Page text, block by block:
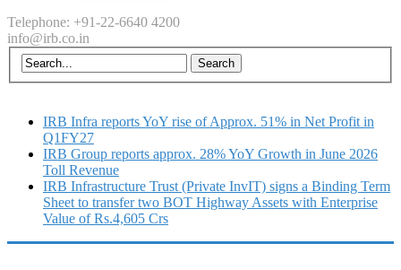
Telephone: +91-22-6640 4200
info@irb.co.in
IRB Infra reports YoY rise of Approx. 51% in Net Profit in
Q1FY27
IRB Group reports approx. 28% YoY Growth in June 2026
Toll Revenue
IRB Infrastructure Trust (Private InvIT) signs a Binding Term
Sheet to transfer two BOT Highway Assets with Enterprise
Value of Rs.4,605 Crs